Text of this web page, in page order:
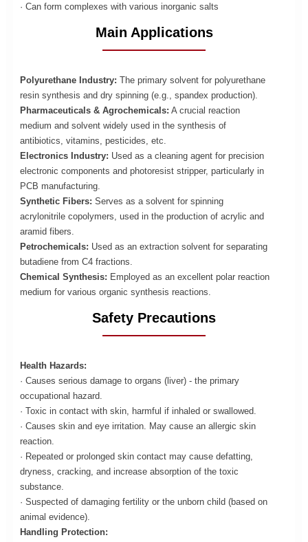
· Can form complexes with various inorganic salts
Main Applications
Polyurethane Industry: The primary solvent for polyurethane
resin synthesis and dry spinning (e.g., spandex production).
Pharmaceuticals & Agrochemicals: A crucial reaction
medium and solvent widely used in the synthesis of
antibiotics, vitamins, pesticides, etc.
Electronics Industry: Used as a cleaning agent for precision
electronic components and photoresist stripper, particularly in
PCB manufacturing.
Synthetic Fibers: Serves as a solvent for spinning
acrylonitrile copolymers, used in the production of acrylic and
aramid fibers.
Petrochemicals: Used as an extraction solvent for separating
butadiene from C4 fractions.
Chemical Synthesis: Employed as an excellent polar reaction
medium for various organic synthesis reactions.
Safety Precautions
Health Hazards:
· Causes serious damage to organs (liver) - the primary
occupational hazard.
· Toxic in contact with skin, harmful if inhaled or swallowed.
· Causes skin and eye irritation. May cause an allergic skin
reaction.
· Repeated or prolonged skin contact may cause defatting,
dryness, cracking, and increase absorption of the toxic
substance.
· Suspected of damaging fertility or the unborn child (based on
animal evidence).
Handling Protection: